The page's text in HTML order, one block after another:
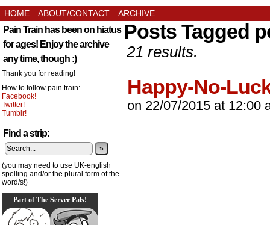
HOME ABOUT/CONTACT ARCHIVE
Pain Train has been on hiatus
for ages! Enjoy the archive
any time, though :)
Thank you for reading!
How to follow pain train:
Facebook!
Twitter!
Tumblr!
Find a strip:
»
(you may need to use UK-english
spelling and/or the plural form of the
word/s!)
Part of The Server Pals!
Posts Tagged
21 results.
Happy-No-
on 22/07/2015 at 12:00